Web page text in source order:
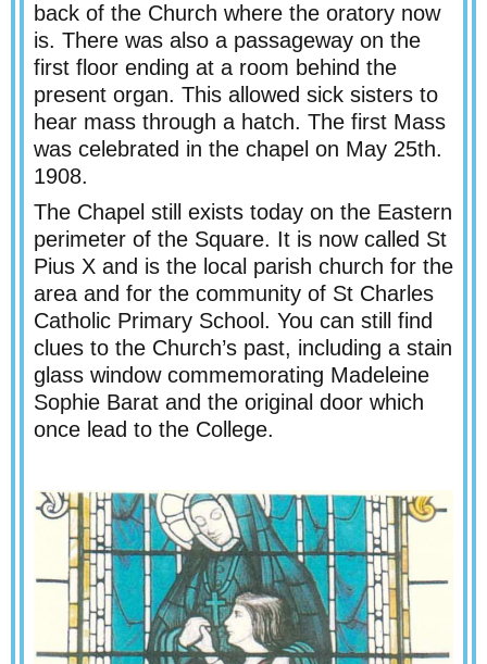
back of the Church where the oratory now
is. There was also a passageway on the
first floor ending at a room behind the
present organ. This allowed sick sisters to
hear mass through a hatch. The first Mass
was celebrated in the chapel on May 25th.
1908.
The Chapel still exists today on the Eastern
perimeter of the Square. It is now called St
Pius X and is the local parish church for the
area and for the community of St Charles
Catholic Primary School. You can still find
clues to the Church’s past, including a stain
glass window commemorating Madeleine
Sophie Barat and the original door which
once lead to the College.